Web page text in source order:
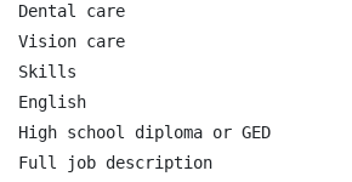
Dental care
Vision care
Skills
English
High school diploma or GED
Full job description